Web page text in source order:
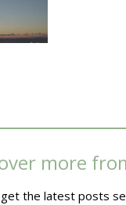
more
the latest posts